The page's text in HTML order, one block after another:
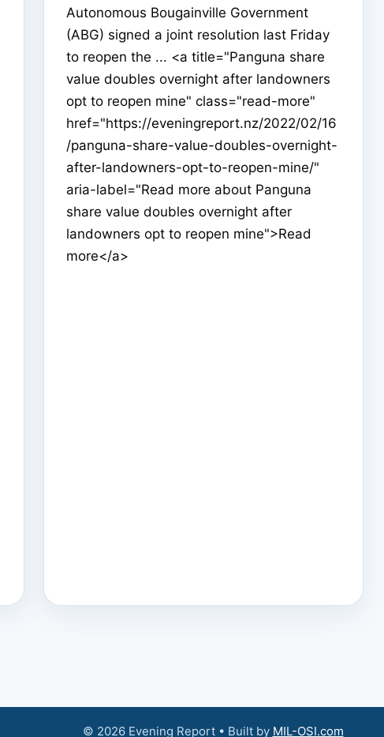
Autonomous Bougainville Government
(ABG) signed a joint resolution last Friday
to reopen the ... <a title="Panguna share
value doubles overnight after landowners
opt to reopen mine" class="read-more"
href="https://eveningreport.nz/2022/02/16
/panguna-share-value-doubles-overnight-
after-landowners-opt-to-reopen-mine/"
aria-label="Read more about Panguna
share value doubles overnight after
landowners opt to reopen mine">Read
more</a>
© 2026 Evening Report • Built by MIL-OSI.com